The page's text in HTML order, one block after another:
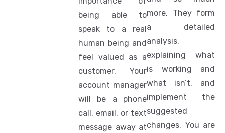
being able to
speak to a real
human being and
feel valued as a
customer. Your
account manager
will be a phone
call, email, or text
message away at
more. They form
a detailed
analysis,
explaining what
is working and
what isn’t, and
implement the
suggested
changes. You are